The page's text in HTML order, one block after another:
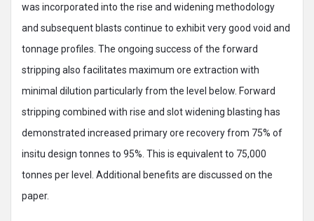
was incorporated into the rise and widening methodology
and subsequent blasts continue to exhibit very good void and
tonnage profiles. The ongoing success of the forward
stripping also facilitates maximum ore extraction with
minimal dilution particularly from the level below. Forward
stripping combined with rise and slot widening blasting has
demonstrated increased primary ore recovery from 75% of
insitu design tonnes to 95%. This is equivalent to 75,000
tonnes per level. Additional benefits are discussed on the
paper.